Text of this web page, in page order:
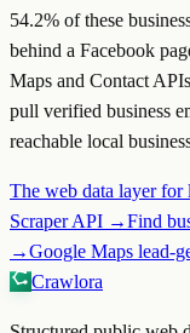
54.2% of these
behind a Facebook
Maps and Contact
pull verified business
reachable local
The web data layer
Scraper API →Find
→Google Maps lead-
Crawlora